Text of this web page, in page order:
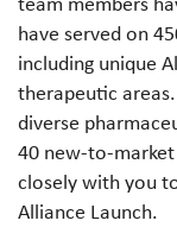
have served on
including unique
therapeutic
diverse
40 new-to-
closely with you
Alliance Launch.